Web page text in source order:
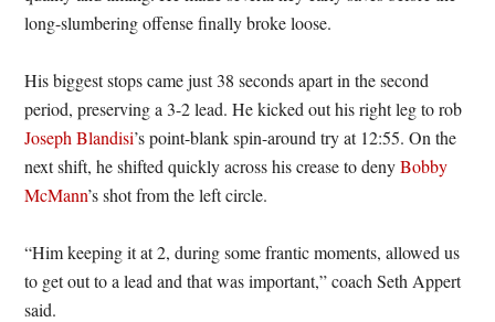
long-slumbering offense finally broke loose.
His biggest stops came just 38 seconds apart in the second
period, preserving a 3-2 lead. He kicked out his right leg to rob
Joseph Blandisi’s point-blank spin-around try at 12:55. On the
next shift, he shifted quickly across his crease to denyBobby
McMann’s shot from the left circle.
“Him keeping it at 2, during some frantic moments, allowed us
to get out to a lead and that was important,” coach Seth Appert
said.